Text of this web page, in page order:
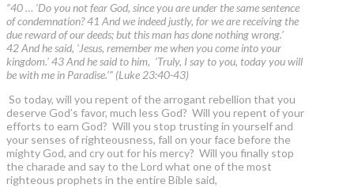
“40 … ‘Do you not fear God, since you are under the same sentence
of condemnation? 41 And we indeed justly, for we are receiving the
due reward of our deeds; but this man has done nothing wrong.’
42 And he said, ‘Jesus, remember me when you come into your
kingdom.’ 43 And he said to him, ‘Truly, I say to you, today you will
be with me in Paradise.’” (Luke 23:40-43)
So today, will you repent of the arrogant rebellion that you
deserve God’s favor, much less God? Will you repent of your
efforts to earn God? Will you stop trusting in yourself and
your senses of righteousness, fall on your face before the
mighty God, and cry out for his mercy? Will you finally stop
the charade and say to the Lord what one of the most
righteous prophets in the entire Bible said,